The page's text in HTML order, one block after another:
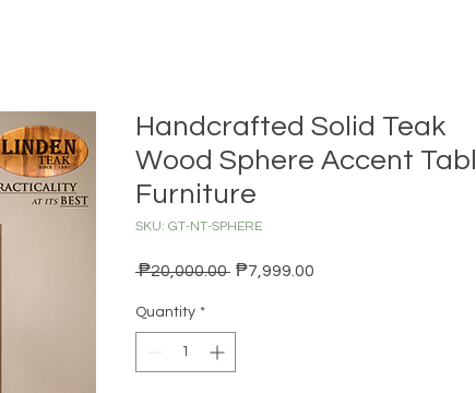
Handcrafted Solid Teak
Wood Sphere Accent
Furniture
SKU: GT-NT-SPHERE
₱20,000.00 Regular Price
₱7,999.00
Quantity *